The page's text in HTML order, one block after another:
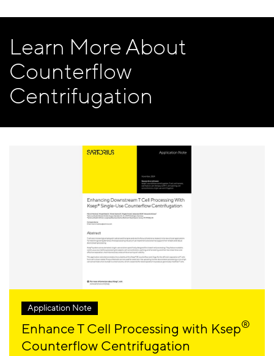
Learn More About
Counterflow
Centrifugation
Application Note
Enhance T Cell Processing with Ksep®
Counterflow Centrifugation